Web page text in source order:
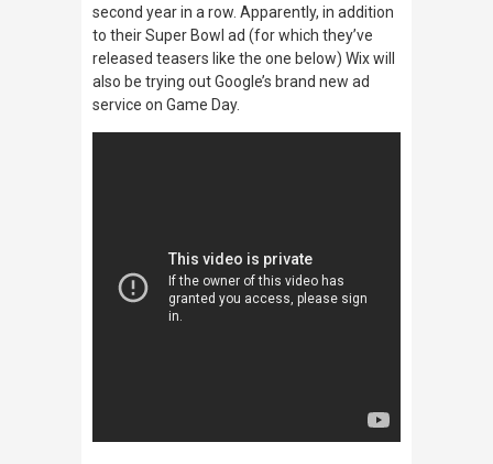
second year in a row. Apparently, in addition
to their Super Bowl ad (for which they’ve
released teasers like the one below) Wix will
also be trying out Google’s brand new ad
service on Game Day.